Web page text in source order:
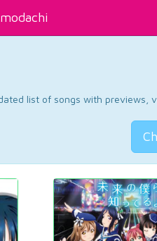
list of songs with previews,